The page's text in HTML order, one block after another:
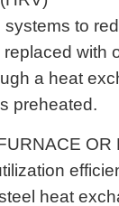
to
with
a heat
preheated.
OR
heat